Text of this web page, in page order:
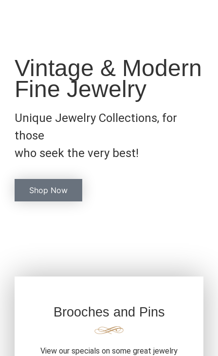
Vintage & Modern
Fine Jewelry
Unique Jewelry Collections, for
those
who seek the very best!
Shop Now
Brooches and Pins
View our specials on some great jewelry